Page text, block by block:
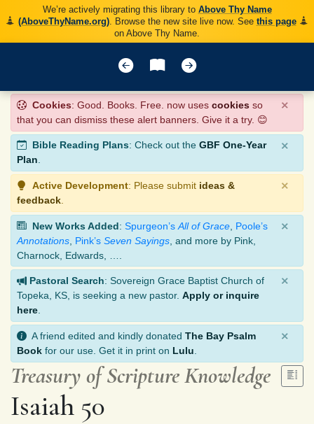
We’re actively migrating this library to Above Thy Name
(AboveThyName.org). Browse the new site live now. See this page
on Above Thy Name.
Cookies: Good. Books. Free. now uses cookies so
that you can dismiss these alert banners. Give it a try. 😊
×
Bible Reading Plans: Check out the GBF One-Year
Plan.
×
Active Development: Please submit ideas &
feedback
×
New Works Added: Spurgeon’s All of Grace Poole’s
Annotations Pink’s Seven Sayings , and more by Pink,
Charnock, Edwards, ….
×
Pastoral Search: Sovereign Grace Baptist Church of
Topeka, KS, is seeking a new pastor. Apply or inquire
here
×
A friend edited and kindly donated The Bay Psalm
Book for our use. Get it in print on Lulu
×
Treasury of Scripture Knowledge
Isaiah 50